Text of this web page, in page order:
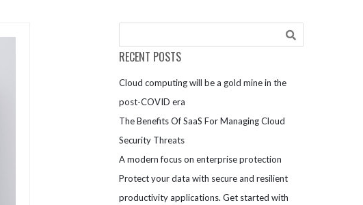
RECENT POSTS
Cloud computing will be a gold mine in the
post-COVID era
The Benefits Of SaaS For Managing Cloud
Security Threats
A modern focus on enterprise protection
Protect your data with secure and resilient
productivity applications. Get started with